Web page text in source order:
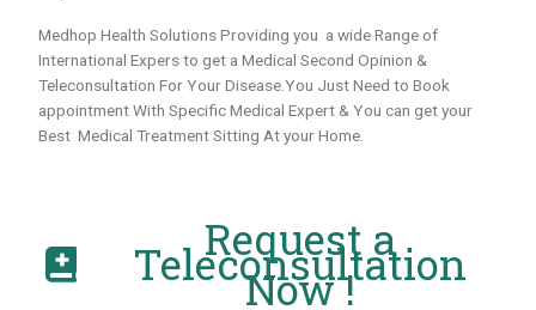
Medhop Health Solutions Providing you a wide Range of
International Expers to get a Medical Second Opinion &
Teleconsultation For Your Disease.You Just Need to Book
appointment With Specific Medical Expert & You can get your
Best Medical Treatment Sitting At your Home.
Request a
Teleconsultation
Now !